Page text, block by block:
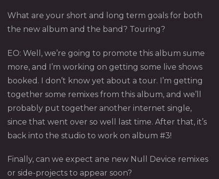
What are your short and long term goals for both
the new album and the band? Touring?
EO: Well, we’re going to promote this album sume
more, and I’m working on getting some live shows
booked. I don’t know yet about a tour. I’m getting
together some remixes from this album, and we’ll
probably put together another internet single,
since that went over so well last time. After that, it’s
back into the studio to work on album #3!
Finally, can we expect ane new Null Device remixes
or side-projects to appear soon?